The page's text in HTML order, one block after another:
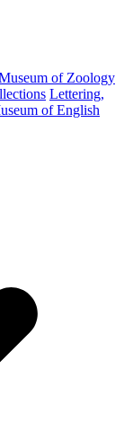
of Zoology
Lettering,
of English